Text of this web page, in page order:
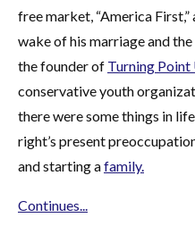
free market, “America
wake of his marriage and
the founder of Turning Point
conservative youth
there were some things in
right’s present
and starting afamily.
Continues...